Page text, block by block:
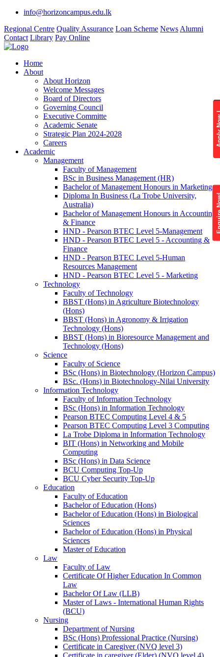
info@horizoncampus.edu.lk
Regional Centre Quality Assurance Loan Scheme News Alumni
Contact Library Pay Online
Home
About
About Horizon
Welcome Messages
Board of Directors
Governing Council
Executive Committe
Academic Senate
Strategic Plan 2024-2028
Careers
Academic
Management
Faculty of Management
BSc in Business Management (HR)
Bachelor of Management Honours in Marketing
Diploma In Business (La Trobe University,
Australia)
Bachelor of Management Honours in Accounting
& Finance
HND - Pearson BTEC Level 5-Management
HND - Pearson BTEC Level 5 - Accounting &
Finance
HND - Pearson BTEC Level 5-Human
Resources Management
HND - Pearson BTEC Level 5 - Marketing
Technology
Faculty of Technology
BBST (Hons) in Agriculture Biotechnology
(Hons)
BBST (Hons) in Agronomy & Irrigation
Technology (Hons)
BBST (Hons) in Bioresource Management and
Technology (Hons)
Science
Faculty of Science
BSc (Hons) in Biotechnology (Horizon Campus)
BSc. (Hons) in Biotechnology-Nilai University
Information Technology
Faculty of Information Technology
BSc (Hons) in Information Technology
Pearson BTEC Computing Level 4 & 5
Pearson BTEC Computing Level 3 Computing
La Trobe Diploma in Information Technology
BIT (Hons) in Networking and Mobile
Computing
BSc (Hons) in Data Science
BCU Computing Top-Up
BCU Cyber Security Top-Up
Education
Faculty of Education
Bachelor of Education (Hons)
Bachelor of Education (Hons) in Biological
Sciences
Bachelor of Education (Hons) in Physical
Sciences
Master of Education
Law
Faculty of Law
Certificate Of Higher Education In Common
Law
Bachelor Of Law (LLB)
Master of Laws - International Human Rights
(BCU)
Nursing
Department of Nursing
BSc (Hons) Professional Practice (Nursing)
Certificate in Caregiver (NVQ level 3)
Certificate in caregiver (Elder) (NVQ level 4)